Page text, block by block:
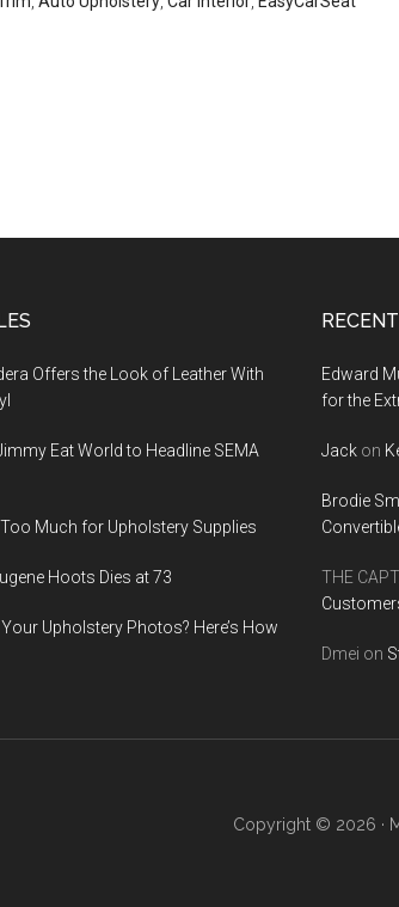
Offers the Look of Leather With
Eat World to Headline SEMA
Much for Upholstery Supplies
Hoots Dies at 73
Upholstery Photos? Here’s How
Edward
for the
Jack on
Brodie
THE
Dmei on
Copyright © 2026 ·